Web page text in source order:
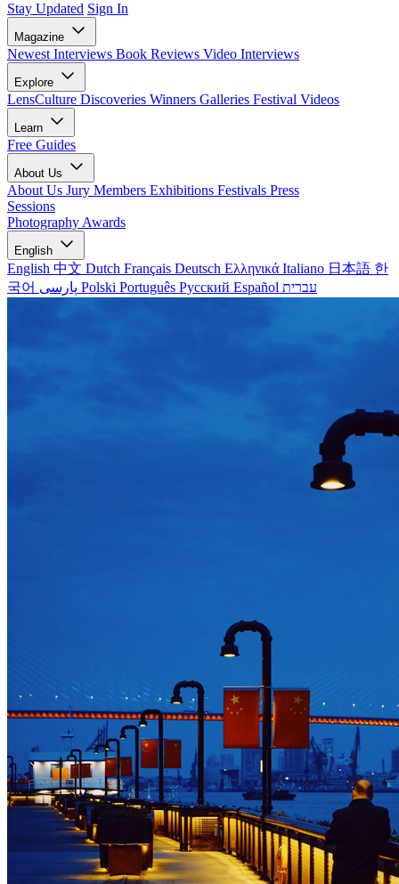
Stay Updated Sign In
Magazine
Newest Interviews Book Reviews Video Interviews
Explore
LensCulture Discoveries Winners Galleries Festival Videos
Learn
Free Guides
About Us
About Us Jury Members Exhibitions Festivals Press
Sessions
Photography Awards
English
English 中文 Dutch Français Deutsch Ελληνικά Italiano 日本語 한
국어
Polski Português Русский Español עברית